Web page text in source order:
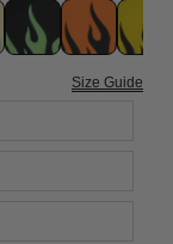
Size Guide